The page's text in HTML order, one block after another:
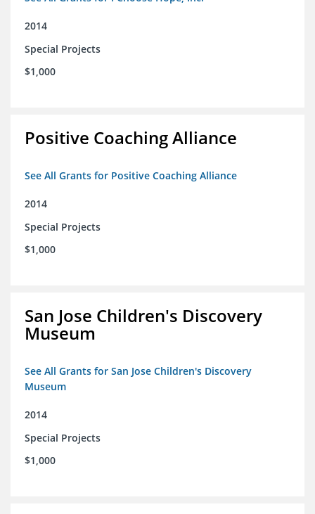
2014
Special Projects
$1,000
Positive Coaching Alliance
See All Grants for Positive Coaching Alliance
2014
Special Projects
$1,000
San Jose Children's Discovery
Museum
See All Grants for San Jose Children's Discovery
Museum
2014
Special Projects
$1,000